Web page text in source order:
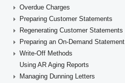
Overdue Charges
Preparing Customer Statements
Regenerating Customer Statements
Preparing an On-Demand Statement
Write-Off Methods
Using AR Aging Reports
Managing Dunning Letters